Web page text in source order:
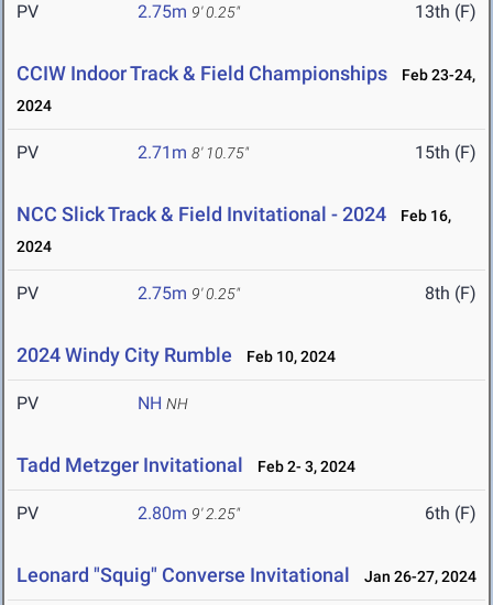
PV 2.75m 9' 0.25" 13th (F)
CCIW Indoor Track & Field Championships
Feb 23-24,
2024
PV 2.71m 8' 10.75" 15th (F)
NCC Slick Track & Field Invitational - 2024
Feb 16,
2024
PV 2.75m 9' 0.25" 8th (F)
2024 Windy City Rumble Feb 10, 2024
PV NH NH
Tadd Metzger Invitational Feb 2- 3, 2024
PV 2.80m 9' 2.25" 6th (F)
Leonard "Squig" Converse Invitational Jan 26-27, 2024